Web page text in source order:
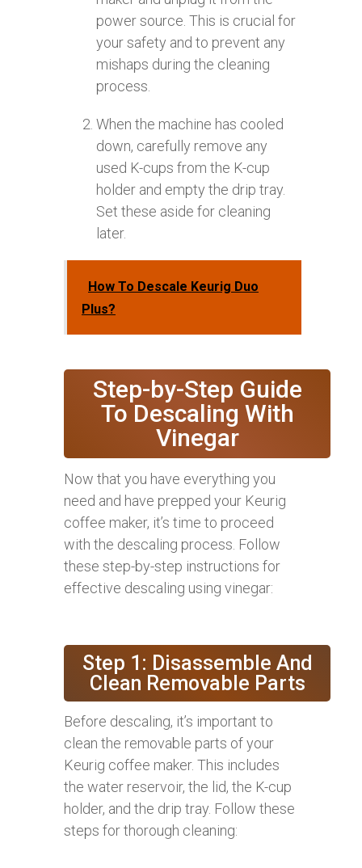
power source. This is crucial for
your safety and to prevent any
mishaps during the cleaning
process.
When the machine has cooled
down, carefully remove any
used K-cups from the K-cup
holder and empty the drip tray.
Set these aside for cleaning
later.
How To Descale Keurig Duo
Plus?
Step-by-Step Guide
To Descaling With
Vinegar
Now that you have everything you
need and have prepped your Keurig
coffee maker, it’s time to proceed
with the descaling process. Follow
these step-by-step instructions for
effective descaling using vinegar:
Step 1: Disassemble And
Clean Removable Parts
Before descaling, it’s important to
clean the removable parts of your
Keurig coffee maker. This includes
the water reservoir, the lid, the K-cup
holder, and the drip tray. Follow these
steps for thorough cleaning: